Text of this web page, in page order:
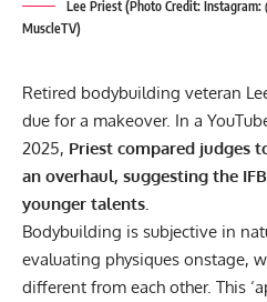
Lee Priest (Photo Credit:
MuscleTV)
Retired bodybuilding veteran
due for a makeover. In a
2025, Priest compared judges
an overhaul, suggesting the
younger talents.
Bodybuilding is subjective in
evaluating physiques onstage,
different from each other. This